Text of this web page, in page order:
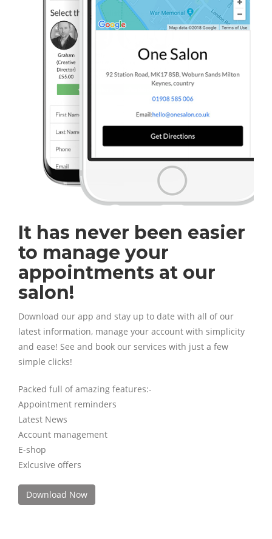
It has never been easier
to manage your
appointments at our
salon!
Download our app and stay up to date with all of our
latest information, manage your account with simplicity
and ease! See and book our services with just a few
simple clicks!
Packed full of amazing features:-
Appointment reminders
Latest News
Account management
E-shop
Exlcusive offers
Download Now